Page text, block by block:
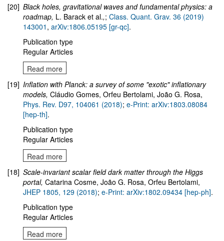
[20] Black holes, gravitational waves and fundamental physics: a
roadmap, L. Barack et al.,; Class. Quant. Grav. 36 (2019)
143001 , arXiv:1806.05195 [gr-qc].
Publication type
Regular Articles
Read more
[19] Inflation with Planck: a survey of some "exotic" inflationary
models, Cláudio Gomes, Orfeu Bertolami, João G. Rosa,
Phys. Rev. D97, 104061 (2018); e-Print: arXiv:1803.08084
[hep-th].
Publication type
Regular Articles
Read more
[18] Scale-invariant scalar field dark matter through the Higgs
portal, Catarina Cosme, João G. Rosa, Orfeu Bertolami,
JHEP 1805, 129 (2018); e-Print: arXiv:1802.09434 [hep-ph].
Publication type
Regular Articles
Read more